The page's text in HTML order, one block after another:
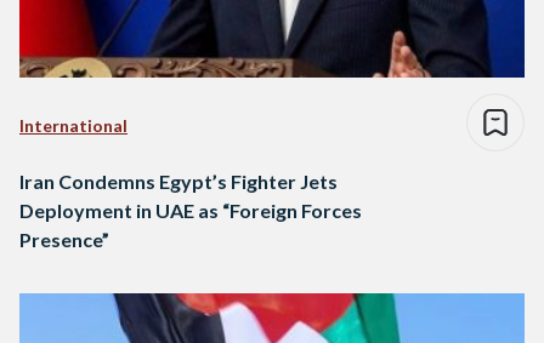
International
Iran Condemns Egypt’s Fighter Jets
Deployment in UAE as “Foreign Forces
Presence”